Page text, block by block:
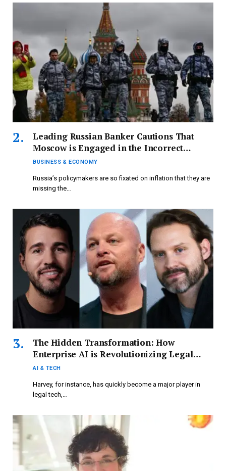
Leading Russian Banker Cautions That
Moscow is Engaged in the Incorrect
Economic Conflict
BUSINESS & ECONOMY
Russia’s policymakers are so fixated on inflation that they are
missing the…
The Hidden Transformation: How
Enterprise AI is Revolutionizing Legal
Tech and More
AI & TECH
Harvey, for instance, has quickly become a major player in
legal tech,…